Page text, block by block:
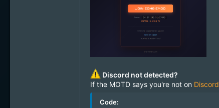
Discord not detected?
If the MOTD says you're not on Discord
Code: